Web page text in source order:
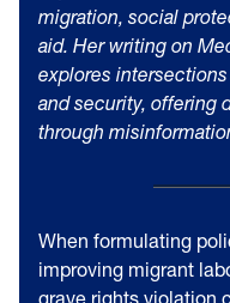
migration, social
aid. Her writing on
explores
and security, offering
through
When formulating
improving migrant
grave rights violation